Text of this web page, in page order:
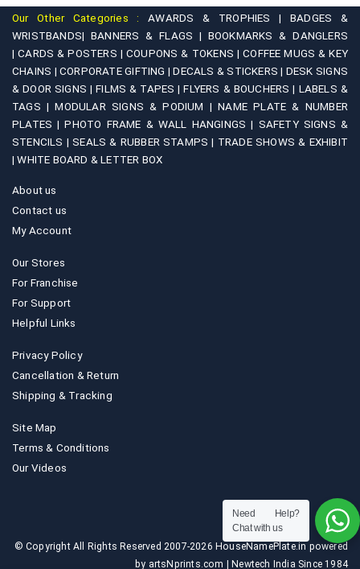
product
page
be
chosen
on
the
product
page
Our Other Categories :AWARDS & TROPHIES |
BADGES &
WRISTBANDS| BANNERS & FLAGS | BOOKMARKS & DANGLERS
|CARDS & POSTERS |COUPONS & TOKENS |COFFEE MUGS & KEY
CHAINS |CORPORATE GIFTING |DECALS & STICKERS | DESK SIGNS
& DOOR SIGNS |FILMS & TAPES |FLYERS & BOUCHERS | LABELS &
TAGS |MODULAR SIGNS & PODIUM |NAME PLATE & NUMBER
PLATES |PHOTO FRAME & WALL HANGINGS | SAFETY SIGNS &
STENCILS |SEALS & RUBBER STAMPS | TRADE SHOWS & EXHIBIT
|WHITE BOARD & LETTER BOX
About us
Contact us
My Account
Our Stores
For Franchise
For Support
Helpful Links
Privacy Policy
Cancellation & Return
Shipping & Tracking
Site Map
Terms & Conditions
Our Videos
© Copyright All Rights Reserved 2007-2026 HouseNamePlate.in powered
by artsNprints.com | Newtech India Since 1984
Need Help?
Chat with us